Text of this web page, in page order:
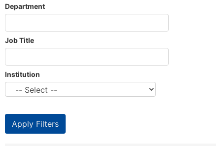
Department
Job Title
Institution